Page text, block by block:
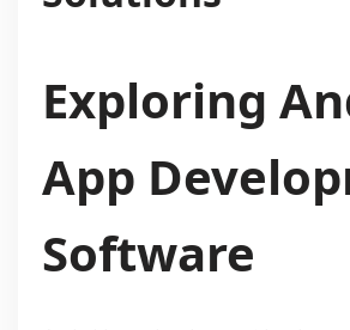
Exploring
App
Software